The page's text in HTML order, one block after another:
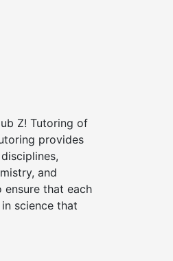
Z! Tutoring of
provides
and
that each
science that